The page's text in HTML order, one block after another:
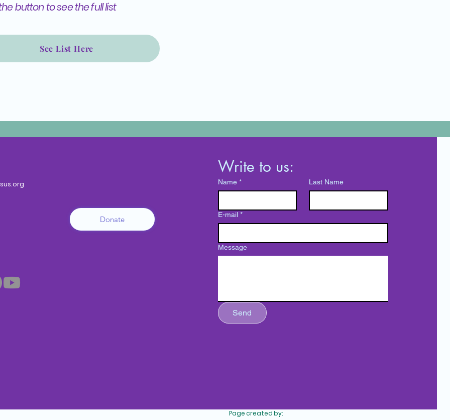
button to see the full list
See List Here
Page created by:
Donate
Subscribe to our newsletter
Write to us:
Name * Last Name
E-mail *
Message
Send